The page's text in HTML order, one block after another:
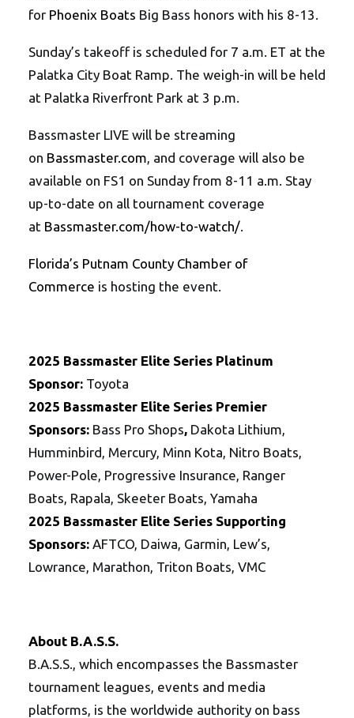
for Phoenix Boats Big Bass honors with his 8-13.
Sunday’s takeoff is scheduled for 7 a.m. ET at the
Palatka City Boat Ramp. The weigh-in will be held
at Palatka Riverfront Park at 3 p.m.
Bassmaster LIVE will be streaming
on Bassmaster.com , and coverage will also be
available on FS1 on Sunday from 8-11 a.m. Stay
up-to-date on all tournament coverage
at Bassmaster.com/how-to-watch/
Florida’s Putnam County Chamber of
Commerce is hosting the event.
2025 Bassmaster Elite Series Platinum
Sponsor: Toyota
2025 Bassmaster Elite Series Premier
Sponsors: Bass Pro Shops, Dakota Lithium,
Humminbird, Mercury, Minn Kota, Nitro Boats,
Power-Pole, Progressive Insurance, Ranger
Boats, Rapala, Skeeter Boats, Yamaha
2025 Bassmaster Elite Series Supporting
Sponsors: AFTCO, Daiwa, Garmin, Lew’s,
Lowrance, Marathon, Triton Boats, VMC
About B.A.S.S.
B.A.S.S., which encompasses the Bassmaster
tournament leagues, events and media
platforms, is the worldwide authority on bass